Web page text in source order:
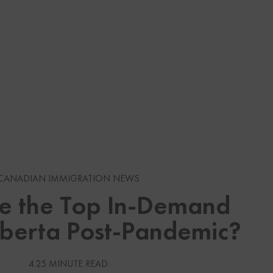
News
News
Visas
IMMIGRATION NEWS
the Top In-Demand
Post-Pandemic?
4.25 MINUTE READ